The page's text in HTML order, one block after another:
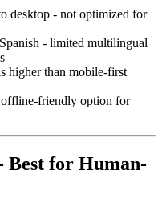
desktop - not optimized for
- limited multilingual
higher than mobile-first
friendly option for
Best for Human-